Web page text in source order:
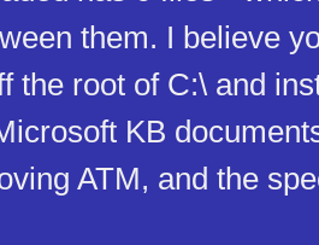
them. I believe
the root of C:\ and
KB
ATM, and the